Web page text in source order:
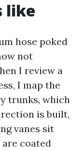
like
hose poked
not
I review a
I map the
trunks, which
is built,
vanes sit
coated